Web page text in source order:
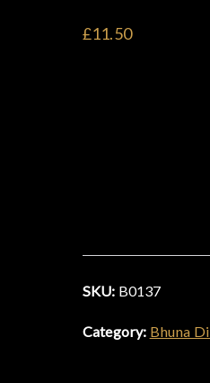
£11.50
SKU: B0137
Category: Bhuna